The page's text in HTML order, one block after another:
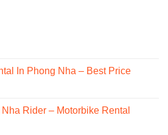
In Phong Nha – Best Price
Rider – Motorbike Rental